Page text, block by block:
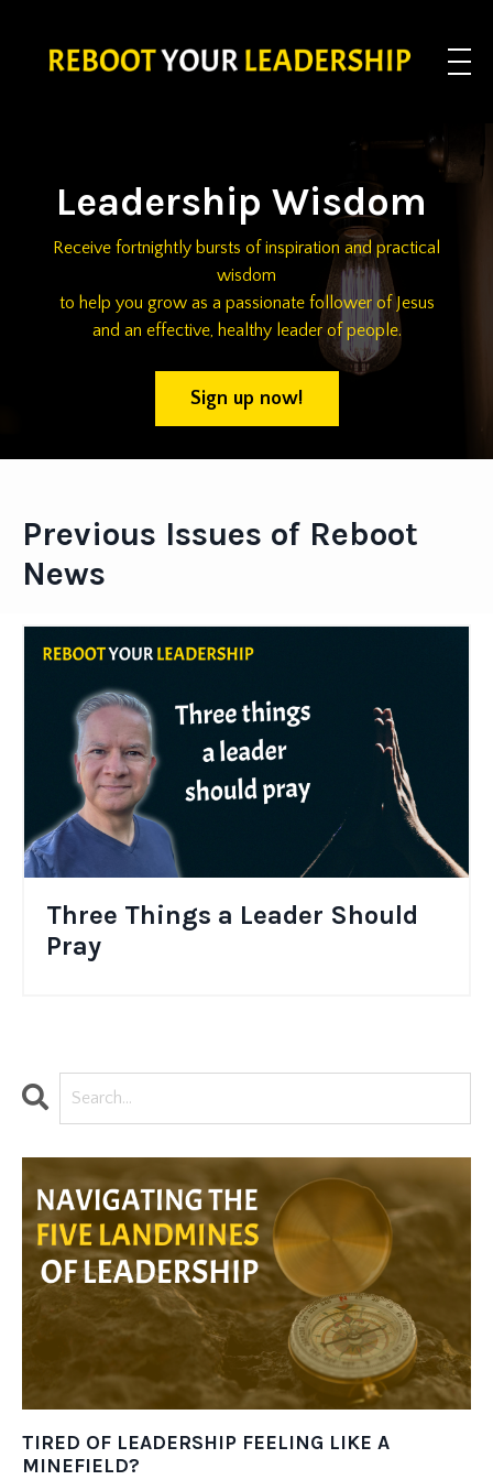
Leadership Wisdom
Receive fortnightly bursts of inspiration and practical
wisdom
to help you grow as a passionate follower of Jesus
and an effective, healthy leader of people.
Sign up now!
Previous Issues of Reboot
News
Three Things a Leader Should
Pray
TIRED OF LEADERSHIP FEELING LIKE A
MINEFIELD?